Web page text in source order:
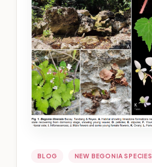
BLOG NEW BEGONIA SPECIES